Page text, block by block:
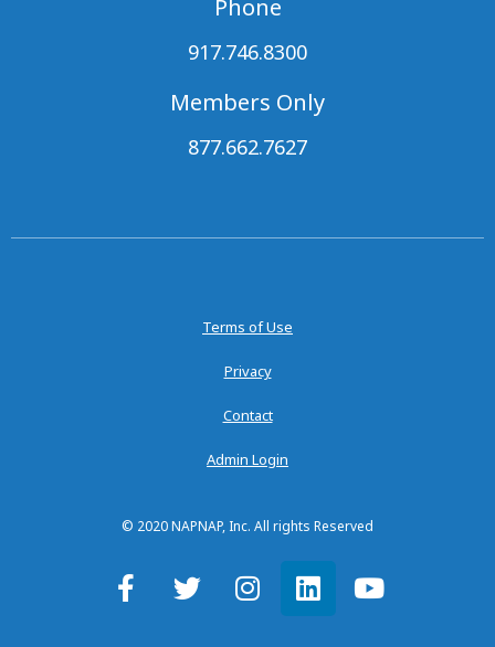
Phone
917.746.8300
Members Only
877.662.7627
Terms of Use
Privacy
Contact
Admin Login
© 2020 NAPNAP, Inc. All rights Reserved